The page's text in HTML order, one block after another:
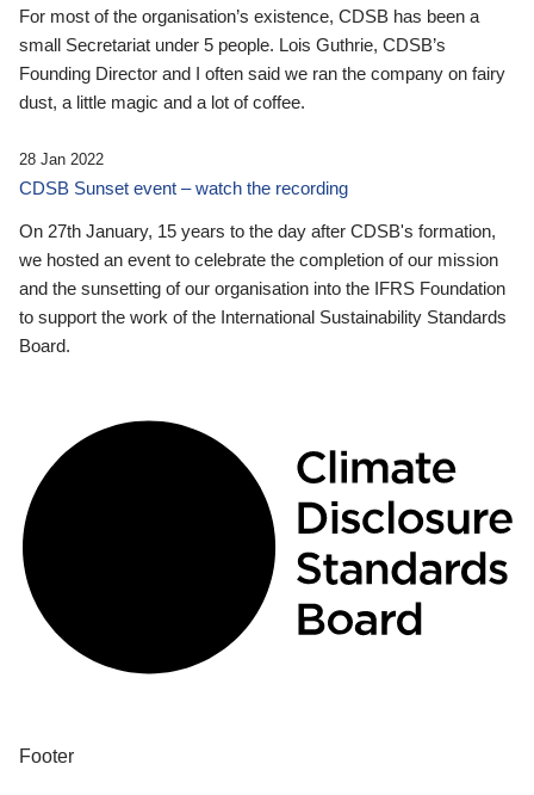
For most of the organisation’s existence, CDSB has been a
small Secretariat under 5 people. Lois Guthrie, CDSB’s
Founding Director and I often said we ran the company on fairy
dust, a little magic and a lot of coffee.
28 Jan 2022
CDSB Sunset event – watch the recording
On 27th January, 15 years to the day after CDSB's formation,
we hosted an event to celebrate the completion of our mission
and the sunsetting of our organisation into the IFRS Foundation
to support the work of the International Sustainability Standards
Board.
Footer